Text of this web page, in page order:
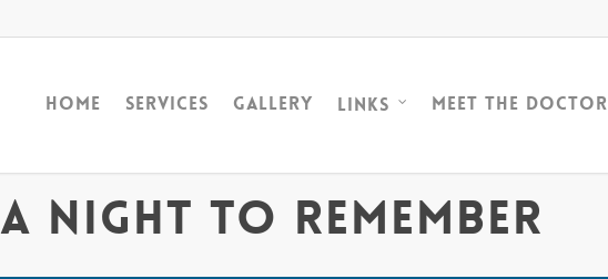
Home Services Gallery Links Meet The Doctor
A Night to Remember